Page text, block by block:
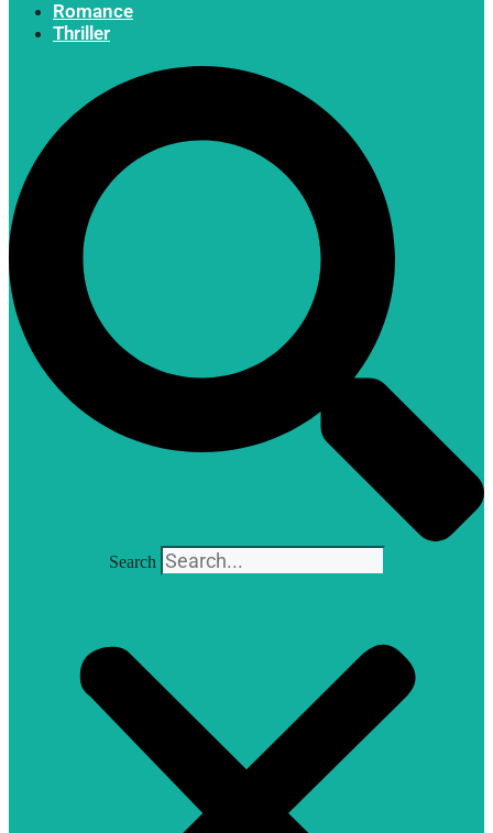
Romance
Thriller
Search